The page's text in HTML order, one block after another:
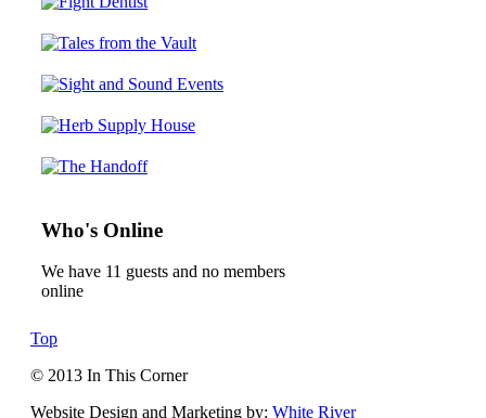
Who's Online
We have 11 guests and no members
online
Top
© 2013 In This Corner
Website Design and Marketing by: White River